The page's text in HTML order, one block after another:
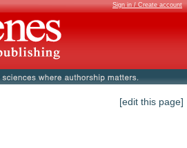
Sign in / Create account
[edit this page]